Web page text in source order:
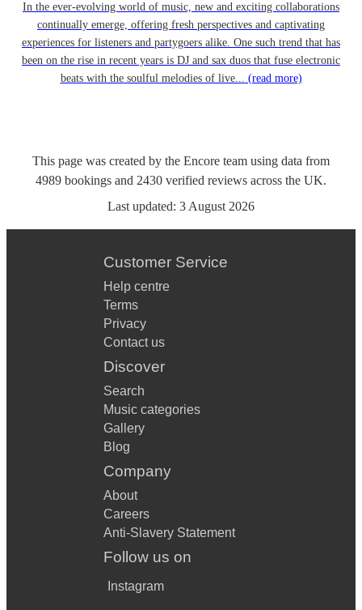
In the ever-evolving world of music, new and exciting collaborations
continually emerge, offering fresh perspectives and captivating
experiences for listeners and partygoers alike. One such trend that has
been on the rise in recent years is DJ and sax duos that fuse electronic
beats with the soulful melodies of live... (read more)
This page was created by the Encore team using data from
4989 bookings and 2430 verified reviews across the UK.
Last updated: 3 August 2026
Customer Service
Help centre
Terms
Privacy
Contact us
Discover
Search
Music categories
Gallery
Blog
Company
About
Careers
Anti-Slavery Statement
Follow us on
Instagram